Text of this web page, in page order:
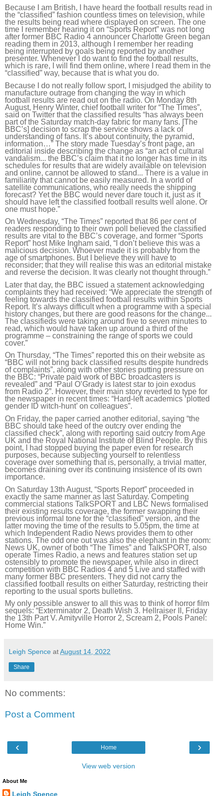
Because I am British, I have heard the football results read in
the “classified” fashion countless times on television, while
the results being read where displayed on screen. The one
time I remember hearing it on “Sports Report” was not long
after former BBC Radio 4 announcer Charlotte Green began
reading them in 2013, although I remember her reading
being interrupted by goals being reported by another
presenter. Whenever I do want to find the football results,
which is rare, I will find them online, where I read them in the
“classified” way, because that is what you do.
Because I do not really follow sport, I misjudged the ability to
manufacture outrage from changing the way in which
football results are read out on the radio. On Monday 8th
August, Henry Winter, chief football writer for “The Times”,
said on Twitter that the classified results “has always been
part of the Saturday match-day fabric for many fans. [The
BBC’s] decision to scrap the service shows a lack of
understanding of fans. It’s about continuity, the pyramid,
information…” The story made Tuesday’s front page, an
editorial inside describing the change as “an act of cultural
vandalism... the BBC’s claim that it no longer has time in its
schedules for results that are widely available on television
and online, cannot be allowed to stand... There is a value in
familiarity that cannot be easily measured. In a world of
satellite communications, who really needs the shipping
forecast? Yet the BBC would never dare touch it, just as it
should have left the classified football results well alone. Or
one must hope.”
On Wednesday, “The Times” reported that 86 per cent of
readers responding to their own poll believed the classified
results are vital to the BBC’s coverage, and former “Sports
Report” host Mike Ingham said, “I don’t believe this was a
malicious decision. Whoever made it is probably from the
age of smartphones. But I believe they will have to
reconsider; that they will realise this was an editorial mistake
and reverse the decision. It was clearly not thought through.”
Later that day, the BBC issued a statement acknowledging
complaints they had received: “We appreciate the strength of
feeling towards the classified football results within Sports
Report. It’s always difficult when a programme with a special
history changes, but there are good reasons for the change...
The classifieds were taking around five to seven minutes to
read, which would have taken up around a third of the
programme – constraining the range of sports we could
cover.”
On Thursday, “The Times” reported this on their website as
“BBC will not bring back classified results despite hundreds
of complaints”, along with other stories putting pressure on
the BBC: “Private paid work of BBC broadcasters is
revealed” and “Paul O’Grady is latest star to join exodus
from Radio 2”. However, their main story reverted to type for
the newspaper in recent times: “Hard-left academics ‘plotted
gender ID witch-hunt’ on colleagues”.
On Friday, the paper carried another editorial, saying “the
BBC should take heed of the outcry over ending the
classified check”, along with reporting said outcry from Age
UK and the Royal National Institute of Blind People. By this
point, I had stopped buying the paper even for research
purposes, because subjecting yourself to relentless
coverage over something that is, personally, a trivial matter,
becomes draining over its continuing insistence of its own
importance.
On Saturday 13th August, “Sports Report” proceeded in
exactly the same manner as last Saturday. Competing
commercial stations TalkSPORT and LBC News formalised
their existing results coverage, the former swapping their
previous informal tone for the “classified” version, and the
latter moving the time of the results to 5.05pm, the time at
which Independent Radio News provides them to other
stations. The odd one out was also the elephant in the room:
News UK, owner of both “The Times” and TalkSPORT, also
operate Times Radio, a news and features station set up
ostensibly to promote the newspaper, while also in direct
competition with BBC Radios 4 and 5 Live and staffed with
many former BBC presenters. They did not carry the
classified football results on either Saturday, restricting their
reporting to the usual sports bulletins.
My only possible answer to all this was to think of horror film
sequels: “Exterminator 2, Death Wish 3. Hellraiser II, Friday
the 13th Part V. Amityville Horror 2, Scream 2, Pools Panel:
Home Win.”
Leigh Spence atAugust 14, 2022
Share
No comments:
Post a Comment
‹ ›
Home
View web version
About Me
Leigh Spence